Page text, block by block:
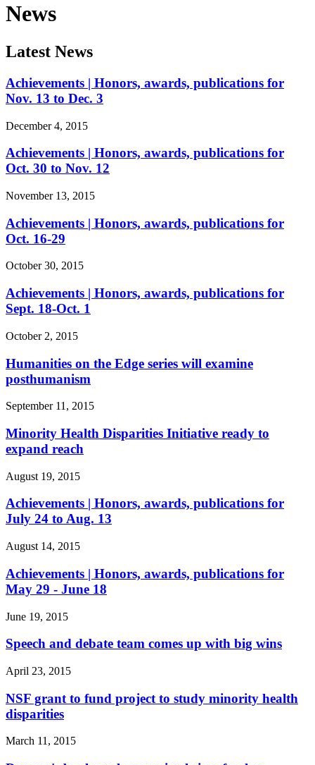
News
Latest News
Achievements | Honors, awards, publications for
Nov. 13 to Dec. 3
December 4, 2015
Achievements | Honors, awards, publications for
Oct. 30 to Nov. 12
November 13, 2015
Achievements | Honors, awards, publications for
Oct. 16-29
October 30, 2015
Achievements | Honors, awards, publications for
Sept. 18-Oct. 1
October 2, 2015
Humanities on the Edge series will examine
posthumanism
September 11, 2015
Minority Health Disparities Initiative ready to
expand reach
August 19, 2015
Achievements | Honors, awards, publications for
July 24 to Aug. 13
August 14, 2015
Achievements | Honors, awards, publications for
May 29 - June 18
June 19, 2015
Speech and debate team comes up with big wins
April 23, 2015
NSF grant to fund project to study minority health
disparities
March 11, 2015